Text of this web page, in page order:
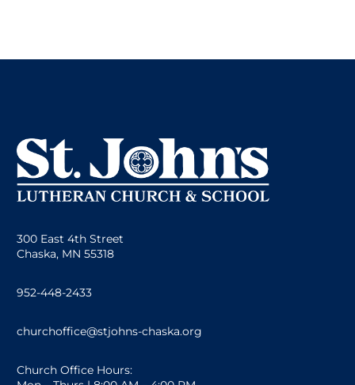
300 East 4th Street
Chaska, MN 55318
952-448-2433
churchoffice@stjohns-chaska.org
Church Office Hours: